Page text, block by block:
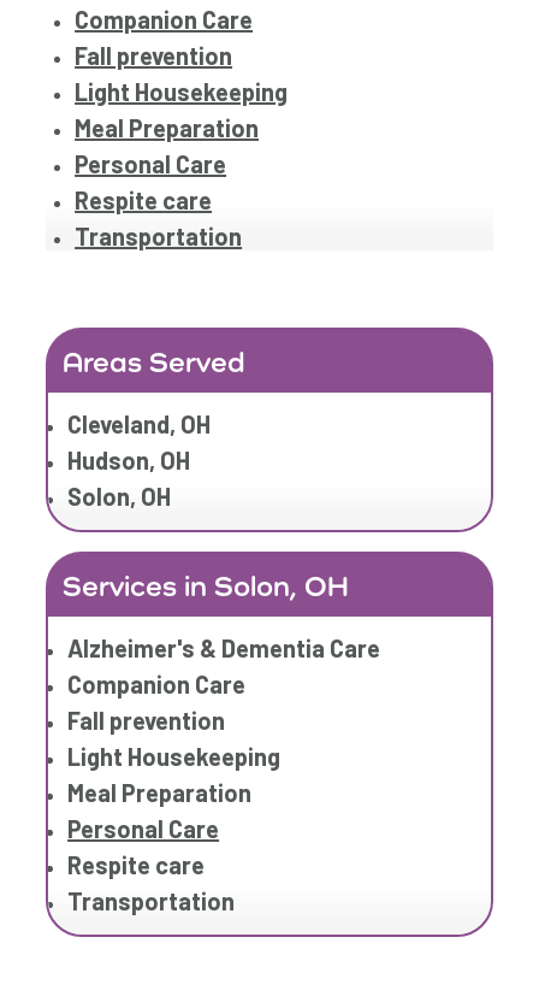
Companion Care
Fall prevention
Light Housekeeping
Meal Preparation
Personal Care
Respite care
Transportation
Areas Served
Cleveland, OH
Hudson, OH
Solon, OH
Services in Solon, OH
Alzheimer's & Dementia Care
Companion Care
Fall prevention
Light Housekeeping
Meal Preparation
Personal Care
Respite care
Transportation